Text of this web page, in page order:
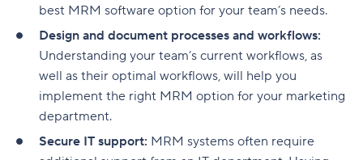
best MRM software option for your team’s needs.
Design and document processes and workflows:
Understanding your team’s current workflows, as
well as their optimal workflows, will help you
implement the right MRM option for your marketing
department.
Secure IT support: MRM systems often require